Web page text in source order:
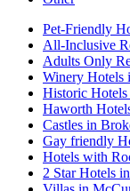
Pet-Friendly
All-Inclusive
Adults Only
Winery Hotels
Historic Hotels
Haworth
Castles in
Gay friendly
Hotels with
2 Star Hotels